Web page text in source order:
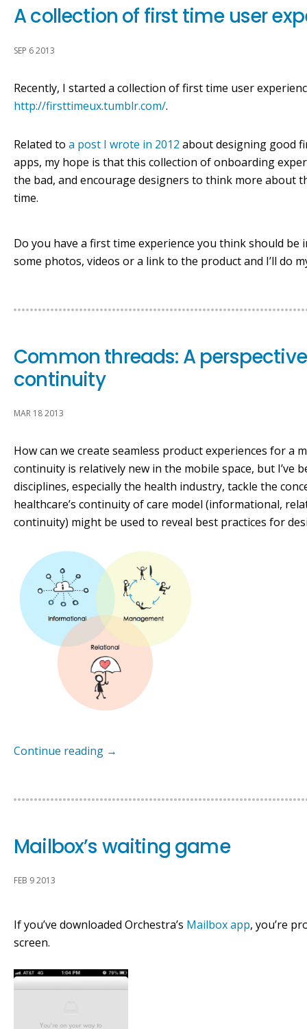
A collection of first time user
SEP 6 2013
Recently, I started a collection of first time user
http://firsttimeux.tumblr.com/.
Related to a post I wrote in 2012 about designing good
apps, my hope is that this collection of onboarding
the bad, and encourage designers to think more about
time.
Do you have a first time experience you think should be
some photos, videos or a link to the product and I’ll do
Common threads: A
continuity
MAR 18 2013
How can we create seamless product experiences for a
continuity is relatively new in the mobile space, but I’ve
disciplines, especially the health industry, tackle the
healthcare’s continuity of care model (informational,
continuity) might be used to reveal best practices for
Continue reading →
Mailbox’s waiting game
FEB 9 2013
If you’ve downloaded Orchestra’s Mailbox app, you’re
screen.